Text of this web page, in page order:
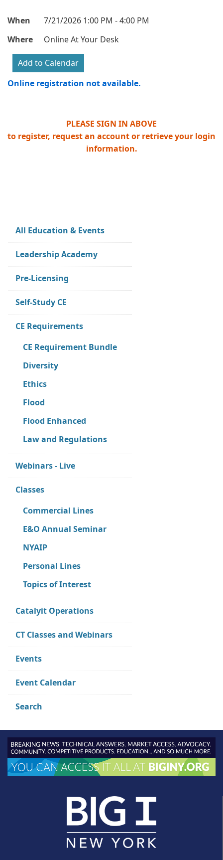
When
7/21/2026 1:00 PM - 4:00 PM
Where
Online At Your Desk
Online registration not available.
PLEASE SIGN IN ABOVE
to register, request an account or retrieve your login
information.
All Education & Events
Leadership Academy
Pre-Licensing
Self-Study CE
CE Requirements
CE Requirement Bundle
Diversity
Ethics
Flood
Flood Enhanced
Law and Regulations
Webinars - Live
Classes
Commercial Lines
E&O Annual Seminar
NYAIP
Personal Lines
Topics of Interest
Catalyit Operations
CT Classes and Webinars
Events
Event Calendar
Search